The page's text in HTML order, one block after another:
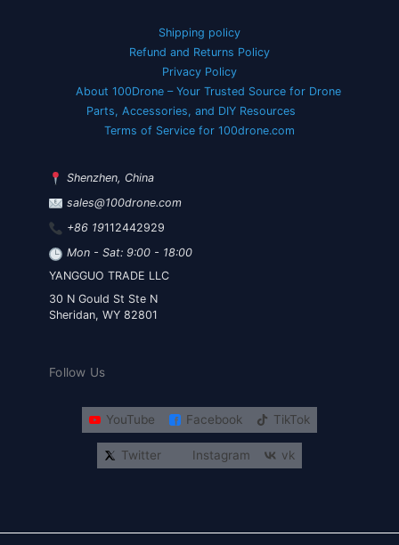
Shipping policy
Refund and Returns Policy
Privacy Policy
About 100Drone – Your Trusted Source for Drone
Parts, Accessories, and DIY Resources
Terms of Service for 100drone.com
Shenzhen, China
sales@100drone.com
+86 19112442929
Mon - Sat: 9:00 - 18:00
YANGGUO TRADE LLC
30 N Gould St Ste N
Sheridan, WY 82801
Follow Us
YouTube Facebook TikTok
Twitter Instagram vk